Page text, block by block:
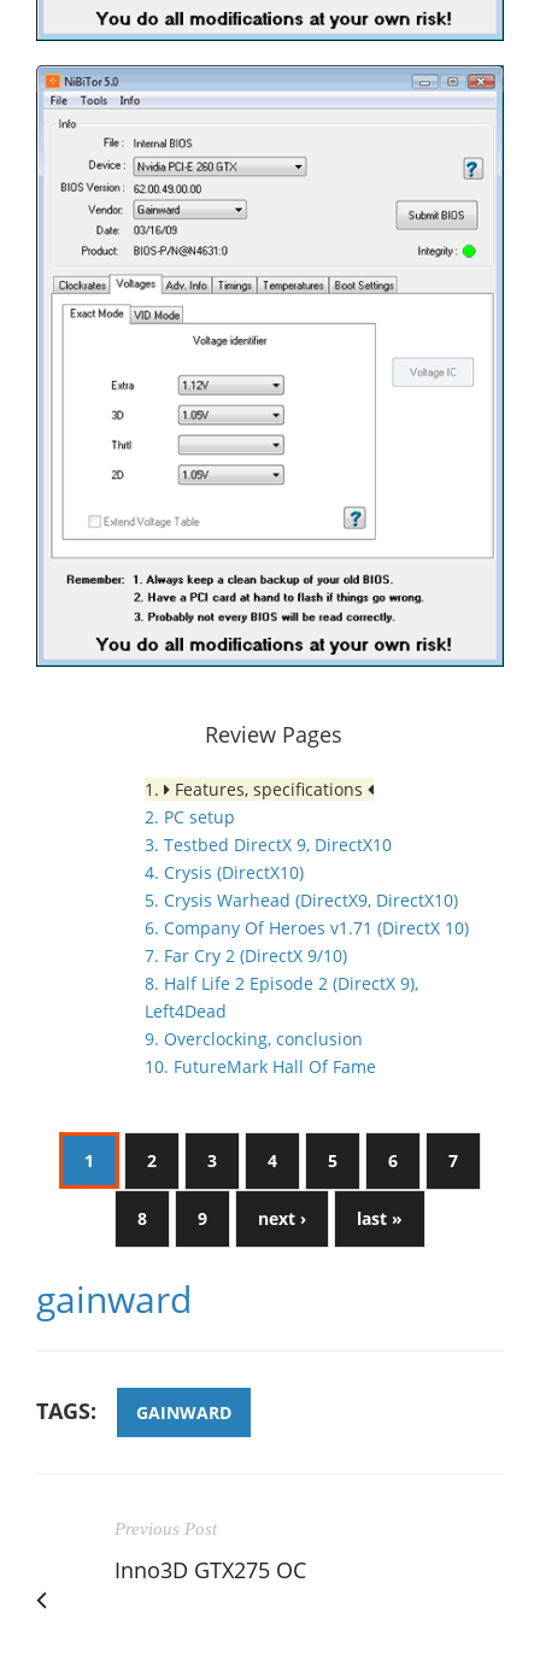
Review Pages
1.
Features, specifications
2. PC setup
3. Testbed DirectX 9, DirectX10
4. Crysis (DirectX10)
5. Crysis Warhead (DirectX9, DirectX10)
6. Company Of Heroes v1.71 (DirectX 10)
7. Far Cry 2 (DirectX 9/10)
8. Half Life 2 Episode 2 (DirectX 9),
Left4Dead
9. Overclocking, conclusion
10. FutureMark Hall Of Fame
1 2 3 4 5 6 7
8 9 next › last »
gainward
TAGS: GAINWARD
Previous Post
Inno3D GTX275 OC